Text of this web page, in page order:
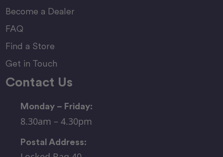
Become a Dealer
FAQ
Find a Store
Get in Touch
Contact Us
Monday – Friday:
8.30am – 4.30pm
Postal Address: